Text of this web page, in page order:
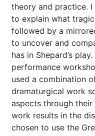
theory and practice. I
to explain what tragic
followed by a
to uncover and
has in Shepard’s
performance
used a combination
dramaturgical work
aspects through
work results in the
chosen to use the